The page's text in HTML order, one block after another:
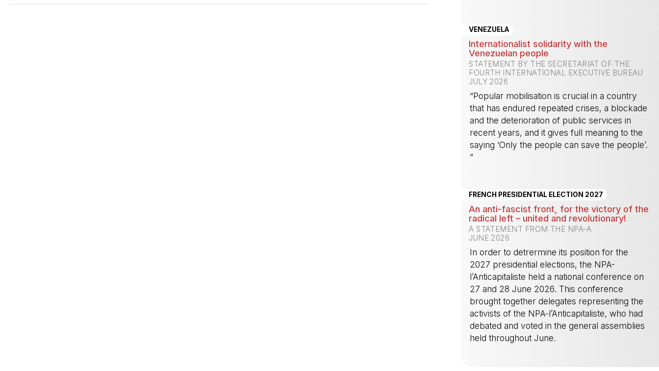
VENEZUELA
Internationalist solidarity with the
Venezuelan people
STATEMENT BY THE SECRETARIAT OF THE
FOURTH INTERNATIONAL EXECUTIVE BUREAU
JULY 2026
“Popular mobilisation is crucial in a country
that has endured repeated crises, a blockade
and the deterioration of public services in
recent years, and it gives full meaning to the
saying ‘Only the people can save the people’.
”
FRENCH PRESIDENTIAL ELECTION 2027
An anti-fascist front, for the victory of the
radical left – united and revolutionary!
A STATEMENT FROM THE NPA-A
JUNE 2026
In order to detrermine its position for the
2027 presidential elections, the NPA-
l’Anticapitaliste held a national conference on
27 and 28 June 2026. This conference
brought together delegates representing the
activists of the NPA-l’Anticapitaliste, who had
debated and voted in the general assemblies
held throughout June.